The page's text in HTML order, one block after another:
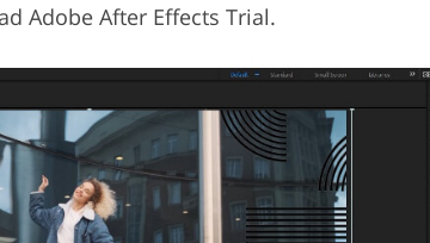
Adobe After Effects Trial.